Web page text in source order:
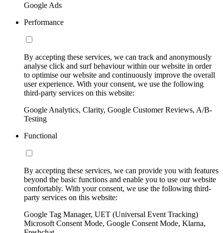
Google Ads
Performance
By accepting these services, we can track and anonymously
analyse click and surf behaviour within our website in order
to optimise our website and continuously improve the overall
user experience. With your consent, we use the following
third-party services on this website:
Google Analytics, Clarity, Google Customer Reviews, A/B-
Testing
Functional
By accepting these services, we can provide you with features
beyond the basic functions and enable you to use our website
comfortably. With your consent, we use the following third-
party services on this website:
Google Tag Manager, UET (Universal Event Tracking)
Microsoft Consent Mode, Google Consent Mode, Klarna,